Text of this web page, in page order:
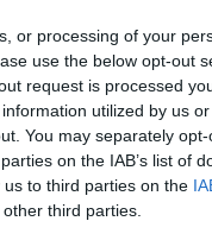
or processing of your
use the below opt-out
request is processed
utilized by us
You may separately
on the IAB’s list of
to third parties on the
third parties.
I familiari
notizie, si trovano di